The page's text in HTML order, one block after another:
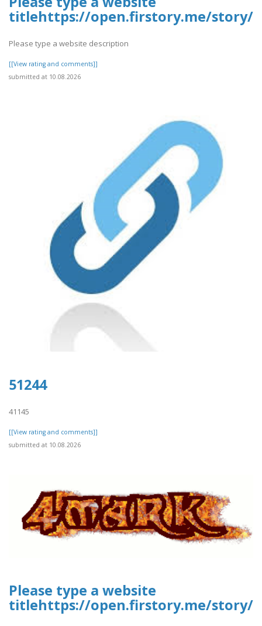
titlehttps://open.firstory.me/story/
Please type a website description
[[View rating and comments]]
submitted at 10.08.2026
51244
41145
[[View rating and comments]]
submitted at 10.08.2026
Please type a website
titlehttps://open.firstory.me/story/